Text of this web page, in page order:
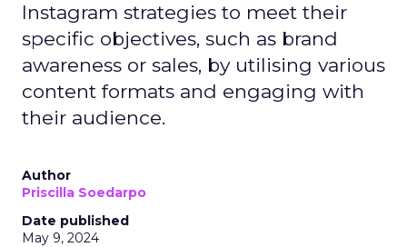
Instagram strategies to meet their
specific objectives, such as brand
awareness or sales, by utilising various
content formats and engaging with
their audience.
Author
Priscilla Soedarpo
Date published
May 9, 2024